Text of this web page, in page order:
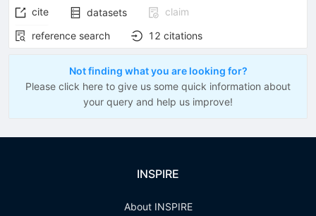
cite
datasets
claim
reference search
12 citations
Not finding what you are looking for?
Please click here to give us some quick information about
your query and help us improve!
INSPIRE
About INSPIRE